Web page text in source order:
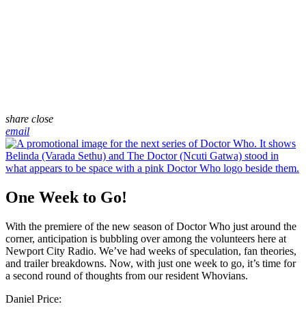
share close
email
One Week to Go!
With the premiere of the new season of Doctor Who just around the
corner, anticipation is bubbling over among the volunteers here at
Newport City Radio. We’ve had weeks of speculation, fan theories,
and trailer breakdowns. Now, with just one week to go, it’s time for
a second round of thoughts from our resident Whovians.
Daniel Price: